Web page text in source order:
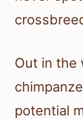
Out in the
potential